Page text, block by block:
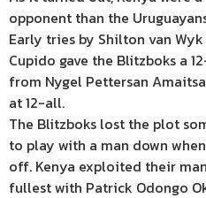
opponent than the
Early tries by Shilton van
Cupido gave the Blitzboks a
from Nygel Pettersan
at 12-all.
The Blitzboks lost the plot
to play with a man down
off. Kenya exploited their
fullest with Patrick Odongo